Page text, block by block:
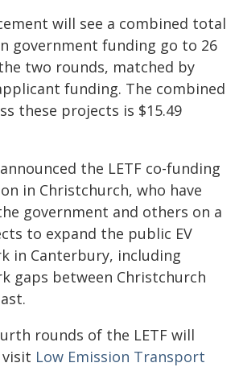
will see a combined total
government funding go to 26
two rounds, matched by
funding. The combined
these projects is $15.49
the LETF co-funding
in Christchurch, who have
government and others on a
to expand the public EV
in Canterbury, including
gaps between Christchurch
rounds of the LETF will
visit Low Emission Transport